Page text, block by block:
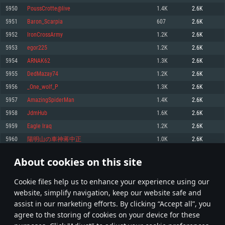
About cookies on this site
Сookie files help us to enhance your experience using our
website, simplify navigation, keep our website safe and
assist in our marketing efforts. By clicking “Accept all”, you
agree to the storing of cookies on your device for these
Memory: 4GB
Video Card: DirectX 11 level video card: AMD Radeon 77XX / NVIDIA
GeForce GTX 660. The minimum supported resolution for the game is
720p.
Network: Broadband Internet connection
Hard Drive: 23.1 GB (Minimal client)
Recommended
OS: Windows 10/11 (64 bit)
Processor: Intel Core i5 or Ryzen 5 3600 and better
Memory: 16 GB and more
Video Card: DirectX 11 level video card or higher and drivers: Nvidia
GeForce 1060 and higher, Radeon RX 570 and higher
Network: Broadband Internet connection
Memory: 6 GB
Video Card: Intel Iris Pro 5200 (Mac), or analog from AMD/Nvidia for Mac.
Minimum supported resolution for the game is 720p with Metal support.
Recommended
OS: Mac OS Big Sur 11.0 or newer
Processor: Core i7 (Intel Xeon is not supported)
Memory: 8 GB
Video Card: Radeon Vega II or higher with Metal support.
Network: Broadband Internet connection
Memory: 4 GB
Video Card: NVIDIA 660 with latest proprietary drivers (not older than 6
months) / similar AMD with latest proprietary drivers (not older than 6
months; the minimum supported resolution for the game is 720p) with
Recommended
OS: Ubuntu 20.04 64bit
Memory: 16 GB
Video Card: NVIDIA 1060 with latest proprietary drivers (not older than 6
older than 6 months) with Vulkan support.
Hard Drive: 62.2 GB (Full client)
5950 PoussCrotte@live 1.4K 2.6K
5951 Baron_Scarpia 607 2.6K
5952 IronCrossArmy 1.2K 2.6K
5953 egor225 1.2K 2.6K
5954 ARNAK62 1.3K 2.6K
5955 DedMazay74 1.2K 2.6K
5956 _One_wolf_P 1.3K 2.6K
5957 AmazingSpiderMan 1.4K 2.6K
5958 JdmHub 1.6K 2.6K
5959 Eagle Iraq 1.2K 2.6K
5960 陽明山の車神蒋中正 1.0K 2.6K
* Leaderboard refresh once a day
297 298 299 398